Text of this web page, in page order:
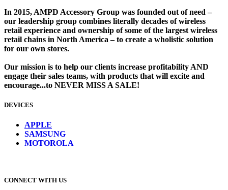
In 2015, AMPD Accessory Group was founded out of need –
our leadership group combines literally decades of wireless
retail experience and ownership of some of the largest wireless
retail chains in North America – to create a wholistic solution
for our own stores. ​
Our mission is to help our clients increase profitability AND
engage their sales teams, with products that will excite and
encourage...to NEVER MISS A SALE!
DEVICES
APPLE
SAMSUNG
MOTOROLA
CONNECT WITH US